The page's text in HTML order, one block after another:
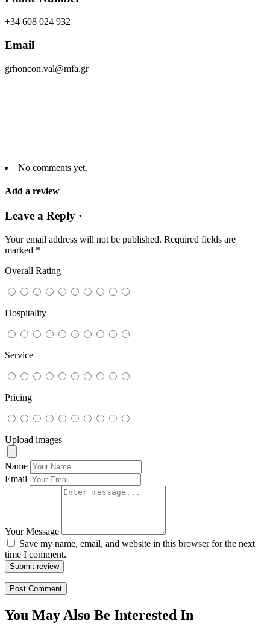
+34 608 024 932
Email
grhoncon.val@mfa.gr
No comments yet.
Add a review
Leave a Reply ·
Your email address will not be published. Required fields are
marked *
Overall Rating
Hospitality
Service
Pricing
Upload images
Name
Email
Your Message
Save my name, email, and website in this browser for the next
time I comment.
Submit review
You May Also Be Interested In